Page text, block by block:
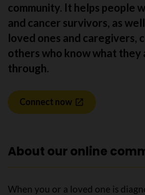
community. It helps people
and cancer survivors, as
loved ones and caregivers,
others who know what they
through.
Connect now
About our online
When you or a loved one is